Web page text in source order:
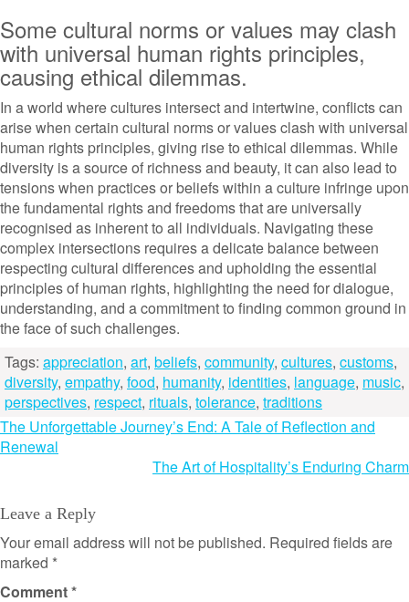
Some cultural norms or values may clash
with universal human rights principles,
causing ethical dilemmas.
In a world where cultures intersect and intertwine, conflicts can
arise when certain cultural norms or values clash with universal
human rights principles, giving rise to ethical dilemmas. While
diversity is a source of richness and beauty, it can also lead to
tensions when practices or beliefs within a culture infringe upon
the fundamental rights and freedoms that are universally
recognised as inherent to all individuals. Navigating these
complex intersections requires a delicate balance between
respecting cultural differences and upholding the essential
principles of human rights, highlighting the need for dialogue,
understanding, and a commitment to finding common ground in
the face of such challenges.
Tags: appreciation, art, beliefs, community, cultures, customs,
diversity, empathy, food, humanity, identities, language, music,
perspectives, respect, rituals, tolerance, traditions
Post
navigation
The Unforgettable Journey’s End: A Tale of Reflection and
Renewal
The Art of Hospitality’s Enduring Charm
Leave a Reply
Your email address will not be published. Required fields are
marked *
Comment*